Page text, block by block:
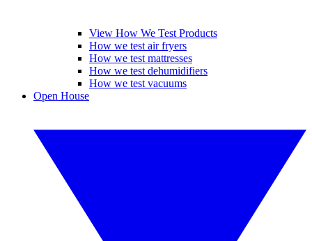
View How We Test Products
How we test air fryers
How we test mattresses
How we test dehumidifiers
How we test vacuums
Open House